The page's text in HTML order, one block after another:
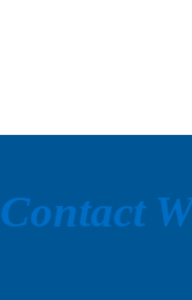
Contact